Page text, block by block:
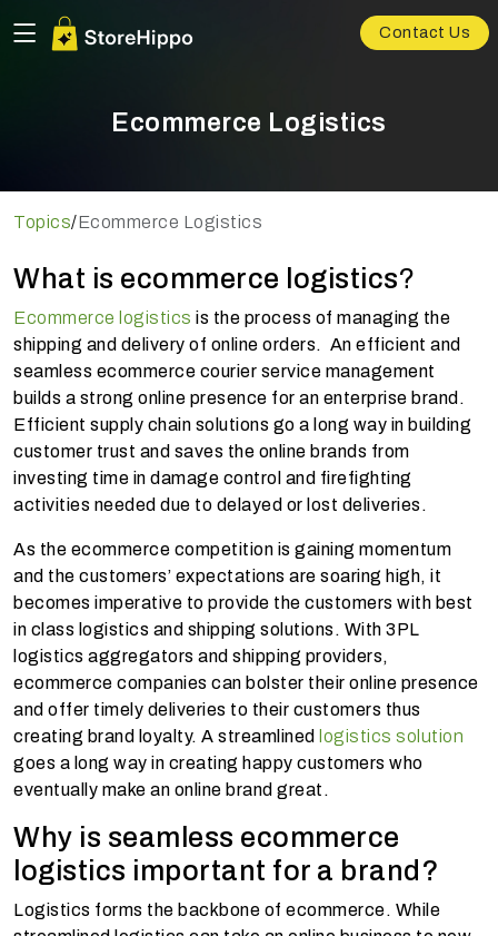
Contact Us
Ecommerce Logistics
Topics/Ecommerce Logistics
What is ecommerce logistics?
Ecommerce logistics is the process of managing the
shipping and delivery of online orders. An efficient and
seamless ecommerce courier service management
builds a strong online presence for an enterprise brand.
Efficient supply chain solutions go a long way in building
customer trust and saves the online brands from
investing time in damage control and firefighting
activities needed due to delayed or lost deliveries.
As the ecommerce competition is gaining momentum
and the customers’ expectations are soaring high, it
becomes imperative to provide the customers with best
in class logistics and shipping solutions. With 3PL
logistics aggregators and shipping providers,
ecommerce companies can bolster their online presence
and offer timely deliveries to their customers thus
creating brand loyalty. A streamlined logistics solution
goes a long way in creating happy customers who
eventually make an online brand great.
Why is seamless ecommerce
logistics important for a brand?
Logistics forms the backbone of ecommerce. While